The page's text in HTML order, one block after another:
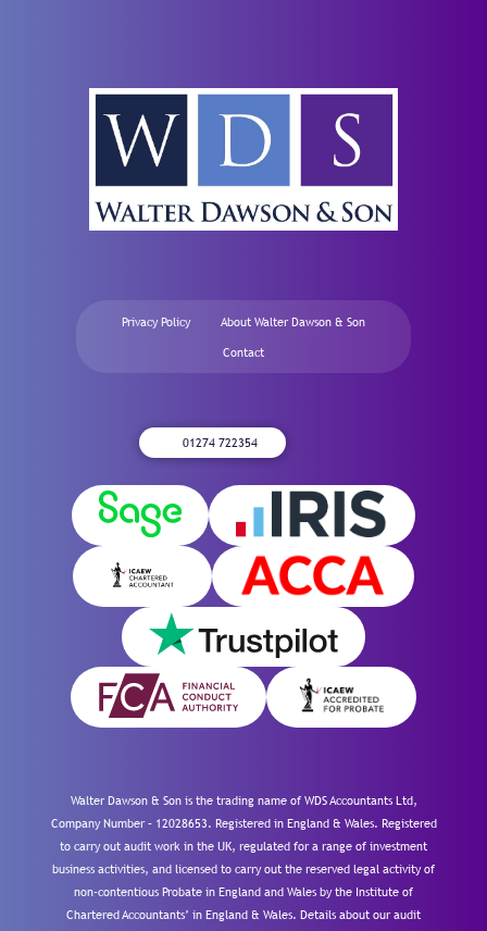
Privacy Policy About Walter Dawson & Son
Contact
01274 722354
Walter Dawson & Son is the trading name of WDS Accountants Ltd,
Company Number – 12028653. Registered in England & Wales. Registered
to carry out audit work in the UK, regulated for a range of investment
business activities, and licensed to carry out the reserved legal activity of
non-contentious Probate in England and Wales by the Institute of
Chartered Accountants’ in England & Wales. Details about our audit